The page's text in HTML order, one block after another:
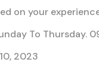
on your
To Thursday.
2023